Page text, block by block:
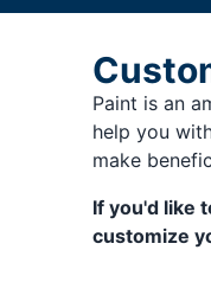
Paint is an
help you
make
If you'd like
customize